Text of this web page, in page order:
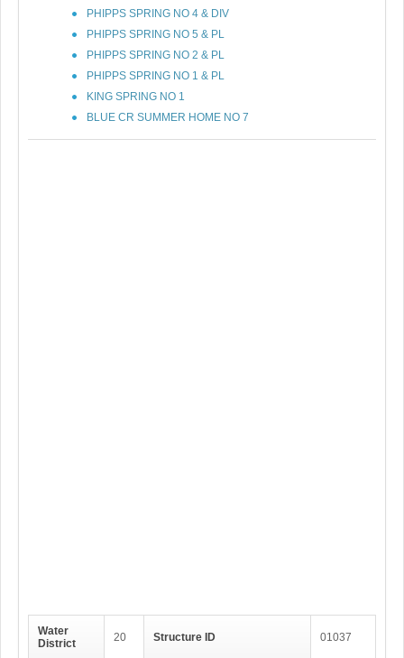
PHIPPS SPRING NO 4 & DIV
PHIPPS SPRING NO 5 & PL
PHIPPS SPRING NO 2 & PL
PHIPPS SPRING NO 1 & PL
KING SPRING NO 1
BLUE CR SUMMER HOME NO 7
Water
District
20 Structure ID 01037